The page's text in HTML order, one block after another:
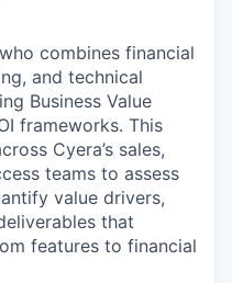
combines financial
and technical
Business Value
frameworks. This
Cyera’s sales,
teams to assess
value drivers,
that
features to financial